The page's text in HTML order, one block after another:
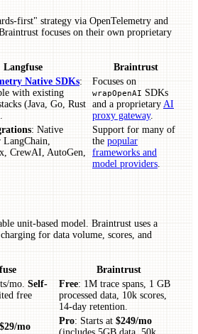
first" strategy via OpenTelemetry and
focuses on their own proprietary
Langfuse Braintrust
Native SDKs:
with existing
(Java, Go, Rust
Focuses on
wrapOpenAI SDKs
and a proprietary AI
proxy gateway.
: Native
CrewAI, AutoGen,
Support for many of
the popular
frameworks and
model providers.
unit-based model. Braintrust uses a
for data volume, scores, and
Braintrust
mo. Self-
free
Free: 1M trace spans, 1 GB
processed data, 10k scores,
14-day retention.
$29/mo
Pro: Starts at $249/mo